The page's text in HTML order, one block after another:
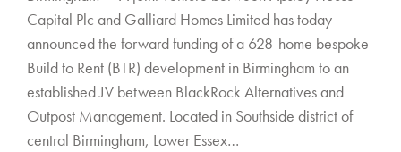
Capital Plc and Galliard Homes Limited has today
announced the forward funding of a 628-home bespoke
Build to Rent (BTR) development in Birmingham to an
established JV between BlackRock Alternatives and
Outpost Management. Located in Southside district of
central Birmingham, Lower Essex…